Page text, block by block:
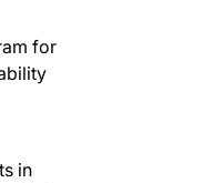
for
in